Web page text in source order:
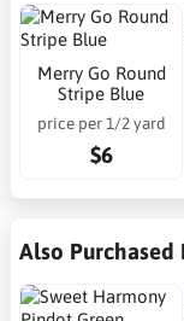
Merry Go Round
Stripe Blue
price per 1/2 yard
$6
Also Purchased